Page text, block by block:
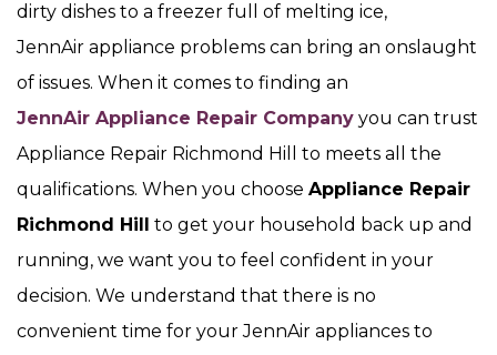
dirty dishes to a freezer full of melting ice,
JennAir appliance problems can bring an onslaught
of issues. When it comes to finding an
JennAir Appliance Repair Company you can trust
Appliance Repair Richmond Hill to meets all the
qualifications. When you choose Appliance Repair
Richmond Hill to get your household back up and
running, we want you to feel confident in your
decision. We understand that there is no
convenient time for your JennAir appliances to